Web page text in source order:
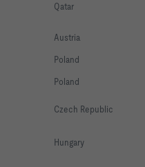
Qatar
Austria
Poland
Poland
Czech Republic
Hungary